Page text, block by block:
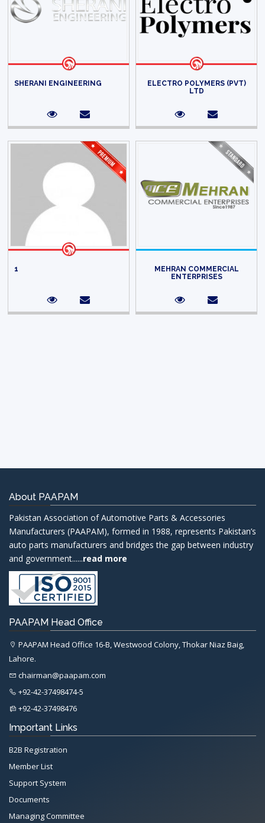
SHERANI ENGINEERING
ELECTRO POLYMERS (PVT)
LTD
1
MEHRAN COMMERCIAL
ENTERPRISES
About PAAPAM
Pakistan Association of Automotive Parts & Accessories
Manufacturers (PAAPAM), formed in 1988, represents Pakistan’s
auto parts manufacturers and bridges the gap between industry
and government......read more
PAAPAM Head Office
PAAPAM Head Office 16-B, Westwood Colony, Thokar Niaz Baig,
Lahore.
chairman@paapam.com
+92-42-37498474-5
+92-42-37498476
Important Links
B2B Registration
Member List
Support System
Documents
Managing Committee